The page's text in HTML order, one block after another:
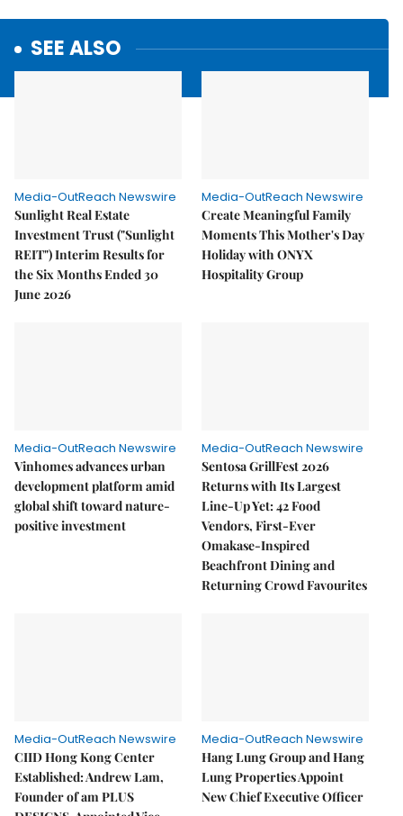
SEE ALSO
Media-OutReach Newswire
Sunlight Real Estate
Investment Trust ("Sunlight
REIT") Interim Results for
the Six Months Ended 30
June 2026
Media-OutReach Newswire
Create Meaningful Family
Moments This Mother's Day
Holiday with ONYX
Hospitality Group
Media-OutReach Newswire
Vinhomes advances urban
development platform amid
global shift toward nature-
positive investment
Media-OutReach Newswire
Sentosa GrillFest 2026
Returns with Its Largest
Line-Up Yet: 42 Food
Vendors, First-Ever
Omakase-Inspired
Beachfront Dining and
Returning Crowd Favourites
Media-OutReach Newswire
CIID Hong Kong Center
Established: Andrew Lam,
Founder of am PLUS
Media-OutReach Newswire
Hang Lung Group and Hang
Lung Properties Appoint
New Chief Executive Officer